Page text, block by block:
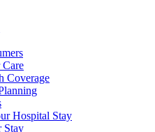
Care
Coverage
Hospital Stay
Stay